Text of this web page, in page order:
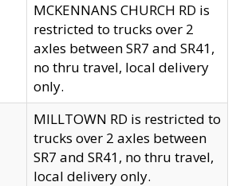
MCKENNANS CHURCH RD is
restricted to trucks over 2
axles between SR7 and SR41,
no thru travel, local delivery
only.
MILLTOWN RD is restricted to
trucks over 2 axles between
SR7 and SR41, no thru travel,
local delivery only.